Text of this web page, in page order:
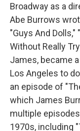
Broadway as a
Abe Burrows
"Guys And
Without Really
James, became
Los Angeles to
an episode of
which James
multiple
1970s, including